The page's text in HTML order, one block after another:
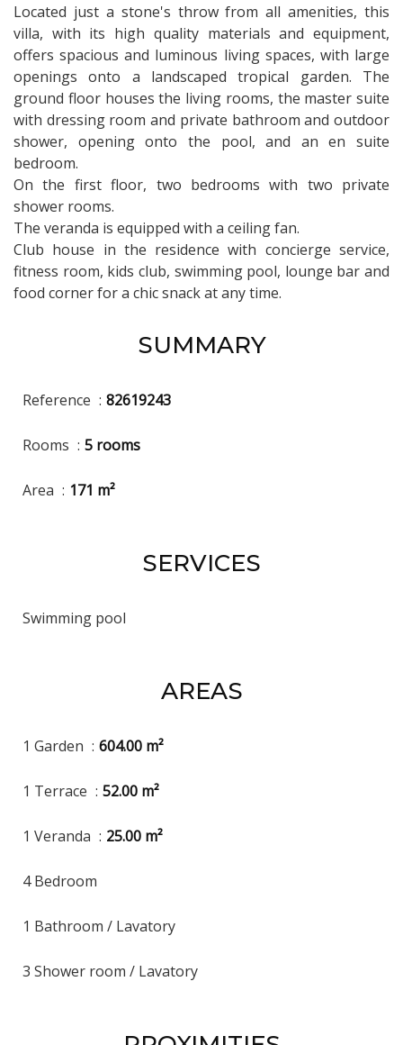
Located just a stone's throw from all amenities, this
villa, with its high quality materials and equipment,
offers spacious and luminous living spaces, with large
openings onto a landscaped tropical garden. The
ground floor houses the living rooms, the master suite
with dressing room and private bathroom and outdoor
shower, opening onto the pool, and an en suite
bedroom.
On the first floor, two bedrooms with two private
shower rooms.
The veranda is equipped with a ceiling fan.
Club house in the residence with concierge service,
fitness room, kids club, swimming pool, lounge bar and
food corner for a chic snack at any time.
SUMMARY
Reference 82619243
Rooms 5 rooms
Area 171 m²
SERVICES
Swimming pool
AREAS
1 Garden 604.00 m²
1 Terrace 52.00 m²
1 Veranda 25.00 m²
4 Bedroom
1 Bathroom / Lavatory
3 Shower room / Lavatory